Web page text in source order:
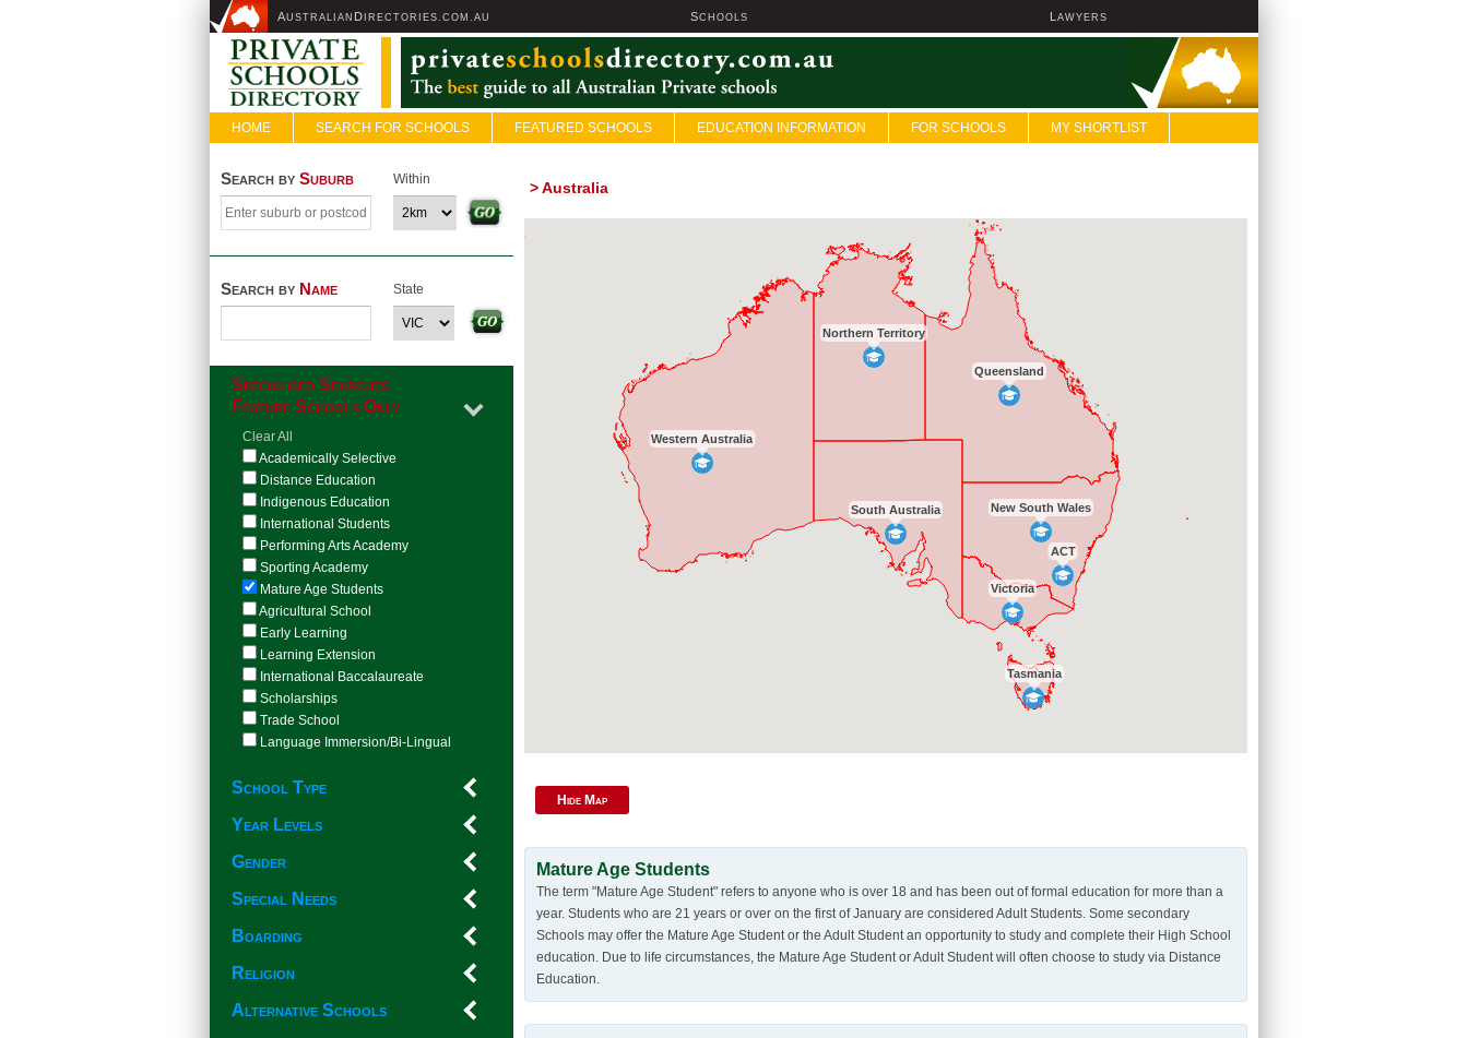
AUSTRALIAN D IRECTORIES.COM.AU SCHOOLS L AWYERS
HOME SEARCH FOR SCHOOLS FEATURED SCHOOLS EDUCATION INFORMATION FOR SCHOOLS MY SHORTLIST
Search by Suburb Within
Search by Name State
Specialised Searches
Feature Schools Only
Clear All
Academically Selective
Distance Education
Indigenous Education
International Students
Performing Arts Academy
Sporting Academy
Mature Age Students
Agricultural School
Early Learning
Learning Extension
International Baccalaureate
Scholarships
Trade School
Language Immersion/Bi-Lingual
School Type
Year Levels
Gender
Special Needs
Boarding
Religion
Alternative Schools
>Australia
New South Wales
Northern Territory
Queensland
South Australia
Tasmania
Victoria
Western Australia
ACT
Hide Map
Mature Age Students
The term "Mature Age Student" refers to anyone who is over 18 and has been out of formal education for more than a
year. Students who are 21 years or over on the first of January are considered Adult Students. Some secondary
Schools may offer the Mature Age Student or the Adult Student an opportunity to study and complete their High School
education. Due to life circumstances, the Mature Age Student or Adult Student will often choose to study via Distance
Education.